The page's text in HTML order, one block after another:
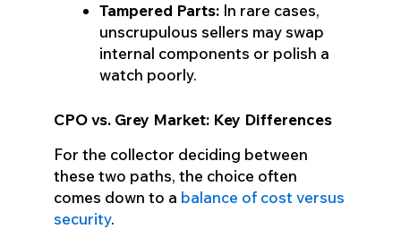
Tampered Parts: In rare cases,
unscrupulous sellers may swap
internal components or polish a
watch poorly.
CPO vs. Grey Market: Key Differences
For the collector deciding between
these two paths, the choice often
comes down to a balance of cost versus
security.